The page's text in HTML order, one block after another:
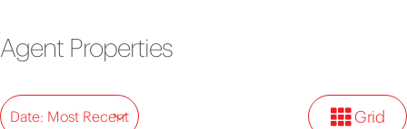
Agent Properties
Date: Most Recent Grid